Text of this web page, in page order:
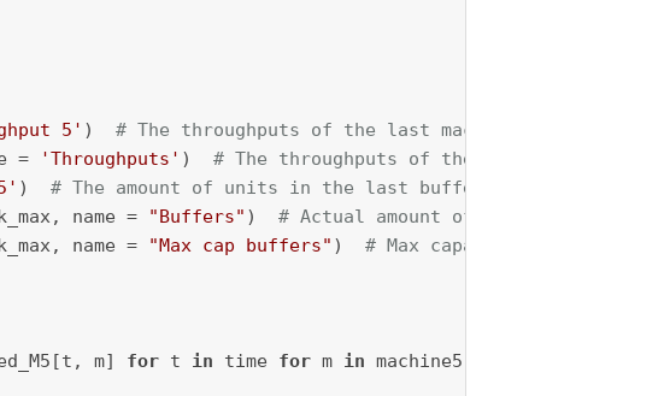
5' ) # The throughputs of the last machine
=
'Throughputs' ) # The throughputs of the machines
) # The amount of units in the last buffer
name =
"Buffers" ) # Actual amount of units in buffer i
name =
"Max cap buffers" ) # Max capacity in the buffers
m] for t in time for m in